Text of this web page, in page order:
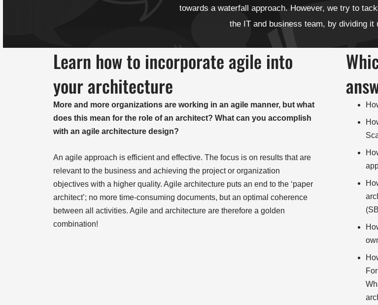
towards a waterfall approach. However, we try to
the IT and business team, by dividing it
Learn how to incorporate agile into
your architecture
More and more organizations are working in an agile manner, but what
does this mean for the role of an architect? What can you accomplish
with an agile architecture design?
An agile approach is efficient and effective. The focus is on results that are
relevant to the business and achieving the project or organization
objectives with a higher quality. Agile architecture puts an end to the ‘paper
architect’; no more time-consuming documents, but an optimal coherence
between all activities. Agile and architecture are therefore a golden
combination!